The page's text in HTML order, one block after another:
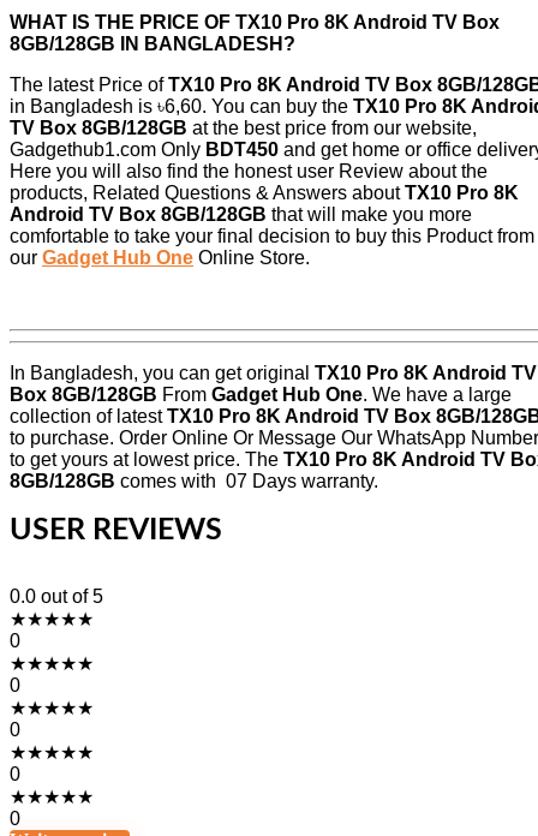
WHAT IS THE PRICE OF TX10 Pro 8K Android TV Box
8GB/128GB IN BANGLADESH?
The latest Price ofTX10 Pro 8K Android TV Box 8GB/
in Bangladesh is ৳6,60. You can buy the TX10 Pro 8K
TV Box 8GB/128GB at the best price from our website,
Gadgethub1.com Only BDT450 and get home or office
Here you will also find the honest user Review about the
products, Related Questions & Answers aboutTX10 Pro 8K
Android TV Box 8GB/128GB that will make you more
comfortable to take your final decision to buy this Product from
our Gadget Hub One Online Store.
In Bangladesh, you can get original TX10 Pro 8K Android TV
Box 8GB/128GB From Gadget Hub One. We have a large
collection of latestTX10 Pro 8K Android TV Box 8GB/
to purchase. Order Online Or Message Our WhatsApp Number
to get yours at lowest price. The TX10 Pro 8K Android TV
8GB/128GB comes with 07 Days warranty.
USER REVIEWS
0.0 out of 5
★★★★★
0
★★★★★
0
★★★★★
0
★★★★★
0
★★★★★
0